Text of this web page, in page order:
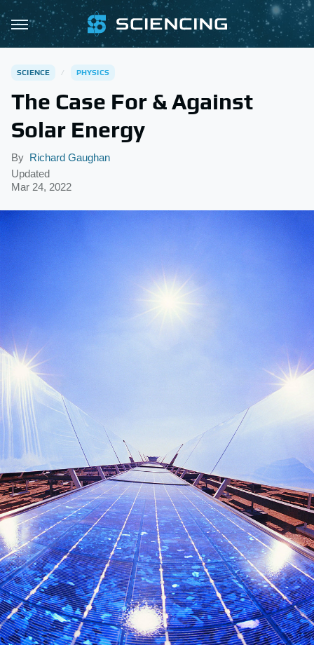
SCIENCE PHYSICS
The Case For & Against
Solar Energy
By Richard Gaughan
Updated
Mar 24, 2022